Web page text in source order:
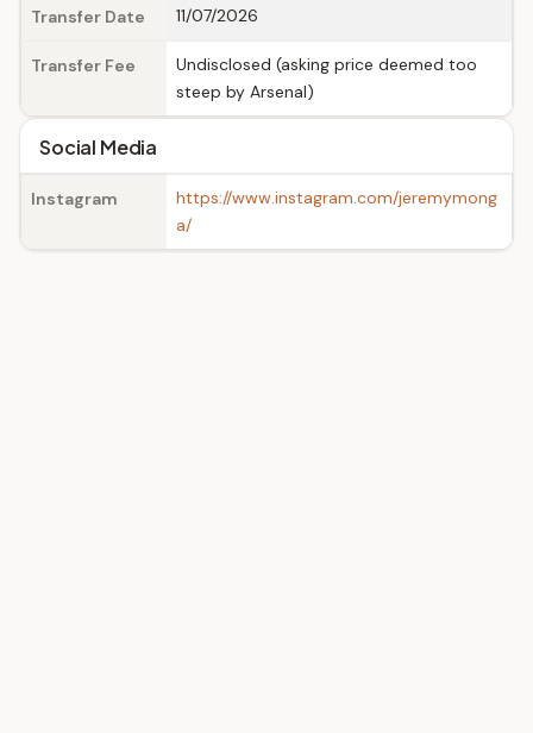
Transfer Date 11/07/2026
Transfer Fee
Undisclosed (asking price deemed too
steep by Arsenal)
Social Media
Instagram
https://www.instagram.com/jeremymong
a/